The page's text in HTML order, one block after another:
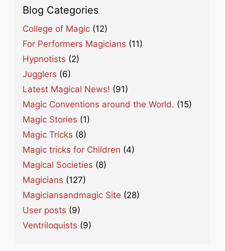
Blog Categories
College of Magic (12)
For Performers Magicians (11)
Hypnotists (2)
Jugglers (6)
Latest Magical News! (91)
Magic Conventions around the World. (15)
Magic Stories (1)
Magic Tricks (8)
Magic tricks for Children (4)
Magical Societies (8)
Magicians (127)
Magiciansandmagic Site (28)
User posts (9)
Ventriloquists (9)